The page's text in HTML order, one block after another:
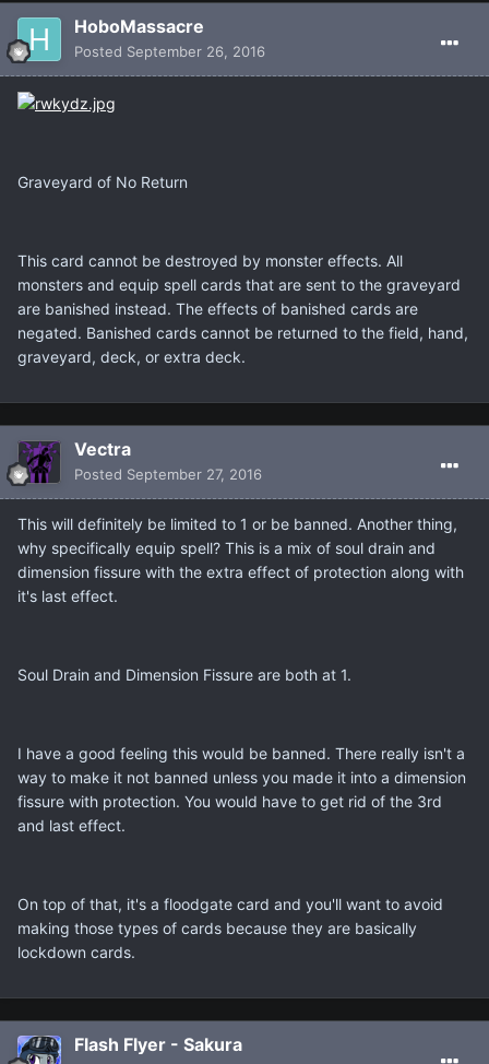
HoboMassacre
Posted September 26, 2016
Graveyard of No Return
This card cannot be destroyed by monster effects. All
monsters and equip spell cards that are sent to the graveyard
are banished instead. The effects of banished cards are
negated. Banished cards cannot be returned to the field, hand,
graveyard, deck, or extra deck.
Vectra
Posted September 27, 2016
This will definitely be limited to 1 or be banned. Another thing,
why specifically equip spell? This is a mix of soul drain and
dimension fissure with the extra effect of protection along with
it's last effect.
Soul Drain and Dimension Fissure are both at 1.
I have a good feeling this would be banned. There really isn't a
way to make it not banned unless you made it into a dimension
fissure with protection. You would have to get rid of the 3rd
and last effect.
On top of that, it's a floodgate card and you'll want to avoid
making those types of cards because they are basically
lockdown cards.
Flash Flyer - Sakura